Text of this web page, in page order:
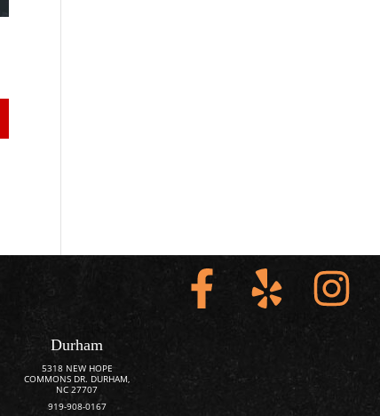
Durham
5318 NEW HOPE
COMMONS DR. DURHAM,
NC 27707
919-908-0167